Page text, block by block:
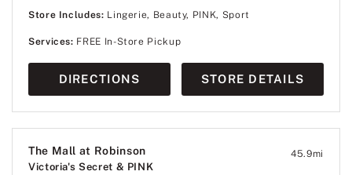
Store Includes: Lingerie, Beauty, PINK, Sport
Services: FREE In-Store Pickup
DIRECTIONS STORE DETAILS
The Mall at Robinson
Victoria's Secret & PINK
45.9mi